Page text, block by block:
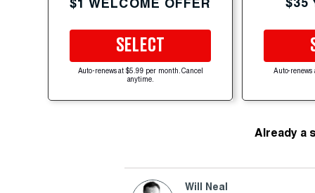
$1 WELCOME OFFER
SELECT
Auto-renews at $5.99 per month. Cancel
anytime.
Auto-renews
Already a
Will Neal